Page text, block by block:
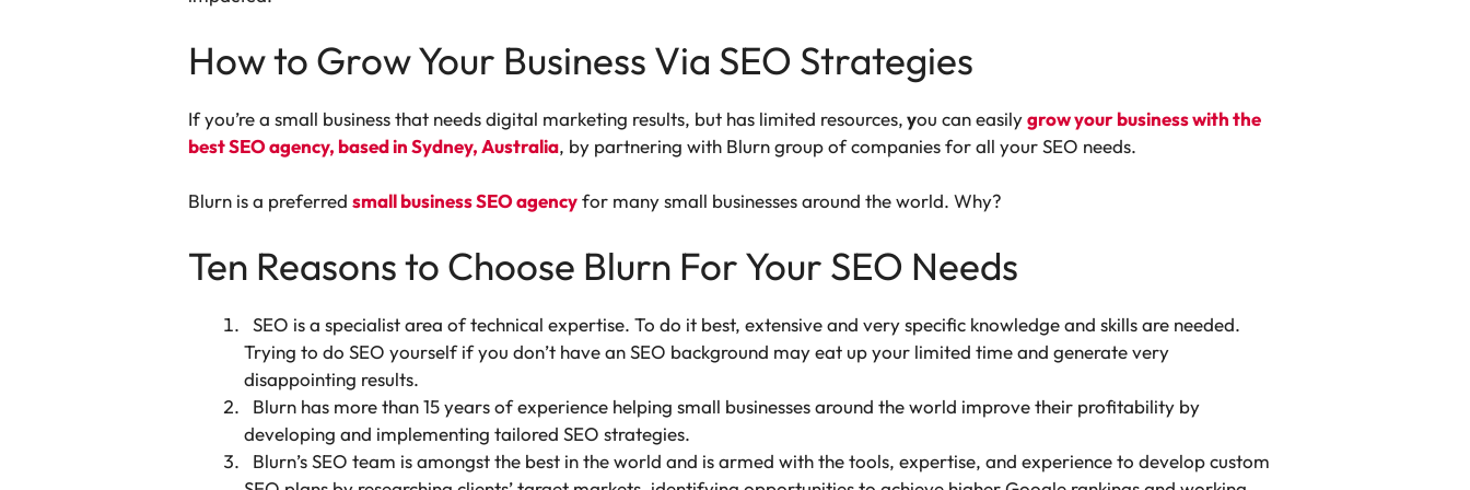
How to Grow Your Business Via SEO Strategies
If you’re a small business that needs digital marketing results, but has limited resources,you can easilygrow your business with the
best SEO agency, based in Sydney, Australia, by partnering with Blurn group of companies for all your SEO needs.
Blurn is a preferred small business SEO agencyfor many small businesses around the world. Why?
Ten Reasons to Choose Blurn For Your SEO Needs
SEO is a specialist area of technical expertise. To do it best, extensive and very specific knowledge and skills are needed.
Trying to do SEO yourself if you don’t have an SEO background may eat up your limited time and generate very
disappointing results.
Blurn has more than 15 years of experience helping small businesses around the world improve their profitability by
developing and implementing tailored SEO strategies.
Blurn’s SEO team is amongst the best in the world and is armed with the tools, expertise, and experience to develop custom